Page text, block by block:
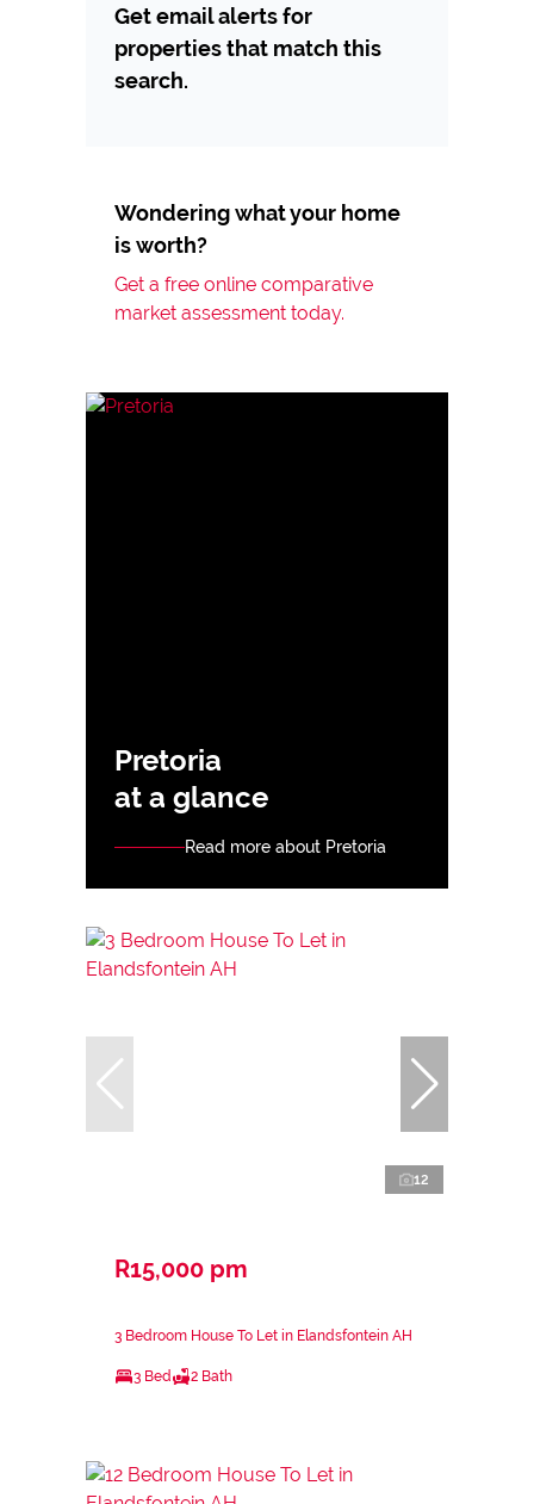
Get email alerts for
properties that match this
search.
Wondering what your home
is worth?
Get a free online comparative
market assessment today.
Pretoria
at a glance
Read more about Pretoria
12
R15,000 pm
3 Bedroom House To Let in Elandsfontein AH
3 Bed 2 Bath